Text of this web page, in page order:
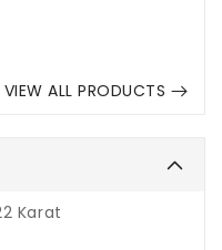
VIEW ALL PRODUCTS
Karat